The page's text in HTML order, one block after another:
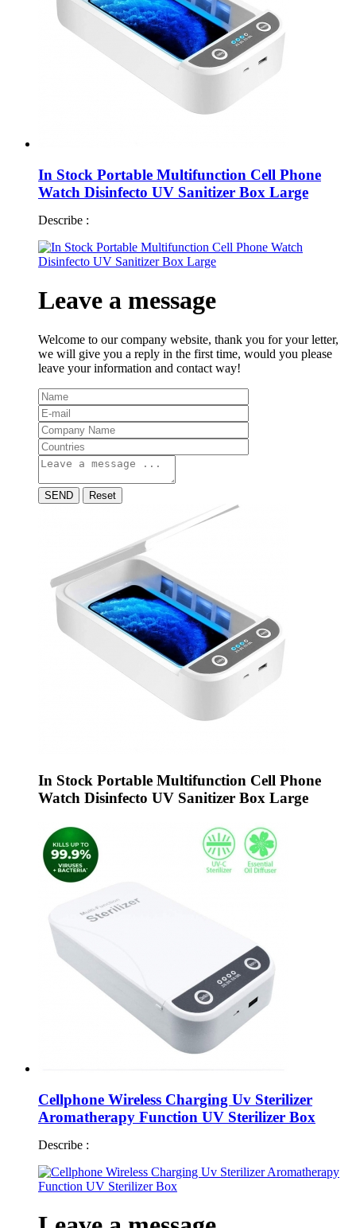
In Stock Portable Multifunction Cell Phone
Watch Disinfecto UV Sanitizer Box Large
Describe :
Leave a message
Welcome to our company website, thank you for your letter,
we will give you a reply in the first time, would you please
leave your information and contact way!
SEND Reset
In Stock Portable Multifunction Cell Phone
Watch Disinfecto UV Sanitizer Box Large
Cellphone Wireless Charging Uv Sterilizer
Aromatherapy Function UV Sterilizer Box
Describe :